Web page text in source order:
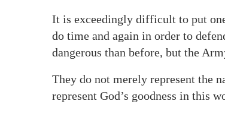
It is exceedingly difficult to put
do time and again in order to
dangerous than before, but the
They do not merely represent the
represent God’s goodness in this